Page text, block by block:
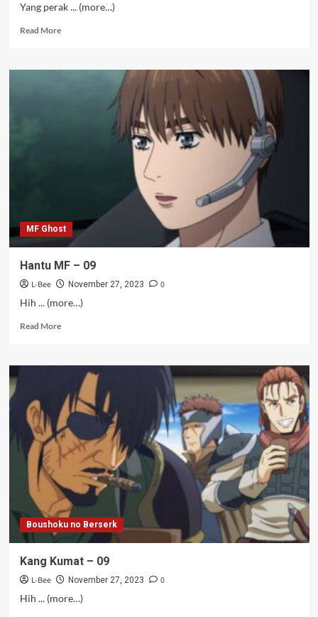
Yang perak ... (more…)
Read MoreRead
Juju
MF Ghost
Hantu MF – 09
L-Bee November 27, 2023
0
Hih ... (more…)
Read MoreRead
Hantu
09
Boushoku no Berserk
Kang Kumat – 09
L-Bee November 27, 2023
0
Hih ... (more…)